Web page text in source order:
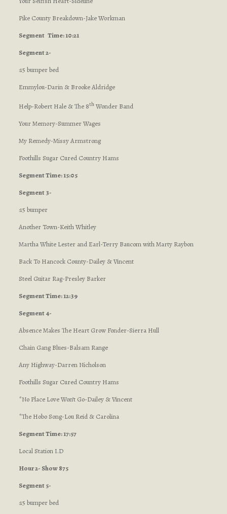
Pike County Breakdown-Jake Workman
Segment Time: 10:21
Segment 2-
:15 bumper bed
Emmylou-Darin & Brooke Aldridge
Help-Robert Hale & The 8thWonder Band
Your Memory-Summer Wages
My Remedy-Missy Armstrong
Foothills Sugar Cured Country Hams
Segment Time: 15:05
Segment 3-
:15 bumper
Another Town-Keith Whitley
Martha White Lester and Earl-Terry Baucom with Marty Raybon
Back To Hancock County-Dailey & Vincent
Steel Guitar Rag-Presley Barker
Segment Time: 12:39
Segment 4-
Absence Makes The Heart Grow Fonder-Sierra Hull
Chain Gang Blues-Balsam Range
Any Highway-Darren Nicholson
Foothills Sugar Cured Country Hams
*No Place Love Won’t Go-Dailey & Vincent
*The Hobo Song-Lou Reid & Carolina
Segment Time: 17:57
Local Station I.D
Hour 2- Show 875
Segment 5-
:15 bumper bed